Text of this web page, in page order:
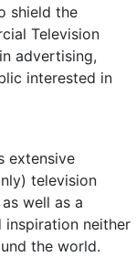
shield the
Television
advertising,
interested in
extensive
television
well as a
inspiration neither
the world.